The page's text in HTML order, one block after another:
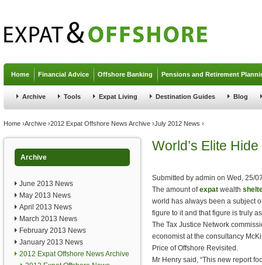
Home Financial Advice Offshore Banking Pensions and Retirement
Archive Tools Expat Living Destination Guides Blog
You are here
Home ›Archive ›2012 Expat Offshore News Archive ›July 2012 News ›
Archive
June 2013 News
May 2013 News
April 2013 News
March 2013 News
February 2013 News
January 2013 News
2012 Expat Offshore News Archive
World’s Elite
Submitted by admin on Wed, 25/
The amount ofexpat wealth
world has always been a subject
figure to it and that figure is truly
The Tax Justice Network
economist at the consultancy
Price of Offshore Revisited.
Mr Henry said, “This new report